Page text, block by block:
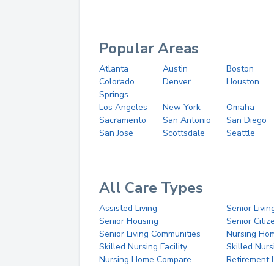
Popular Areas
Atlanta Austin
Boston
Colorado
Springs
Denver Houston
Los Angeles New York
Omaha
Sacramento
San Antonio
San Diego
San Jose
Scottsdale Seattle
All Care Types
Assisted Living
Senior
Senior Housing
Senior
Senior Living Communities
Nursing
Skilled Nursing Facility
Skilled
Nursing Home Compare
Retirement